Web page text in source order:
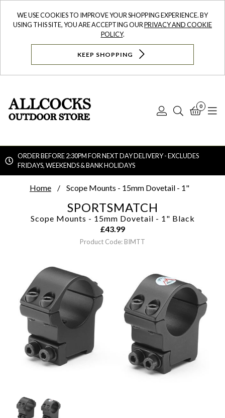
WE USE COOKIES TO IMPROVE YOUR SHOPPING EXPERIENCE. BY
USING THIS SITE, YOU ARE ACCEPTING OURPRIVACY AND COOKIE
POLICY.
KEEP SHOPPING
Log
Search
0
ORDER BEFORE 2:30PM FOR NEXT DAY DELIVERY - EXCLUDES
FRIDAYS, WEEKENDS & BANK HOLIDAYS
Home Scope Mounts - 15mm Dovetail - 1"
SPORTSMATCH
Scope Mounts - 15mm Dovetail - 1" Black
£43.99
Product Code: BIMTT